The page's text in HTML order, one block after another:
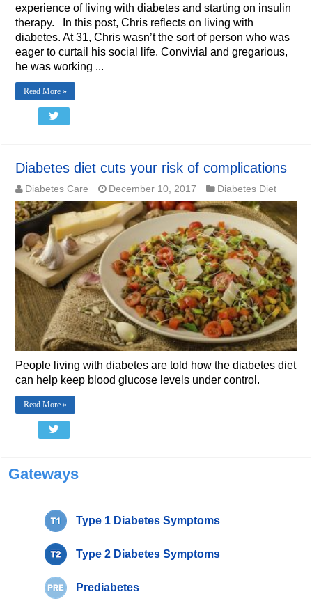
experience of living with diabetes and starting on insulin
therapy. In this post, Chris reflects on living with
diabetes. At 31, Chris wasn’t the sort of person who was
eager to curtail his social life. Convivial and gregarious,
he was working ...
Read More »
Diabetes diet cuts your risk of complications
Diabetes Care December 10, 2017 Diabetes Diet
People living with diabetes are told how the diabetes diet
can help keep blood glucose levels under control.
Read More »
Gateways
Type 1 Diabetes Symptoms
Type 2 Diabetes Symptoms
Prediabetes